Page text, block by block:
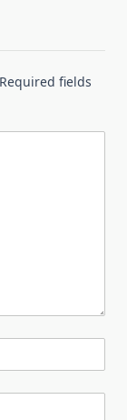
Required fields